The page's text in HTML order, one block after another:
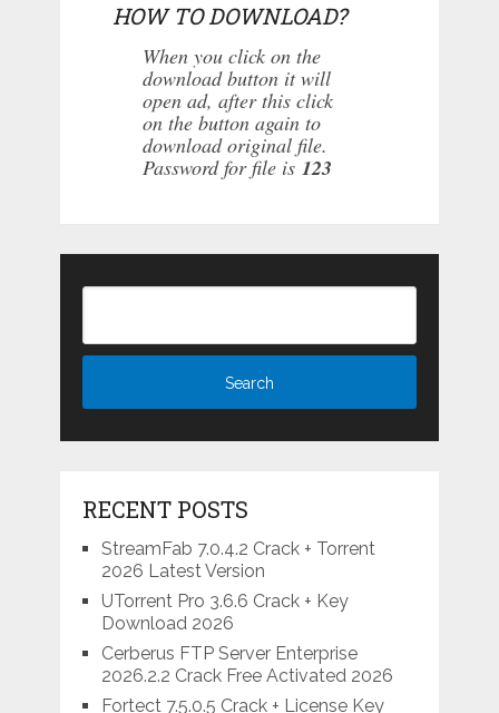
HOW TO DOWNLOAD?
When you click on the
download button it will
open ad, after this click
on the button again to
download original file.
Password for file is 123
RECENT POSTS
StreamFab 7.0.4.2 Crack + Torrent
2026 Latest Version
UTorrent Pro 3.6.6 Crack + Key
Download 2026
Cerberus FTP Server Enterprise
2026.2.2 Crack Free Activated 2026
Fortect 7.5.0.5 Crack + License Key